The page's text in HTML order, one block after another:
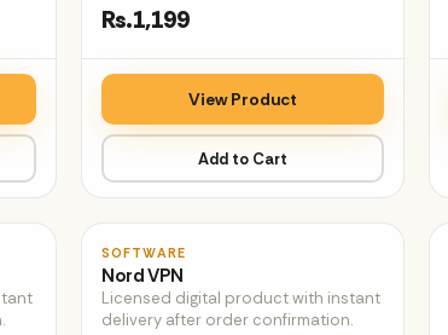
Rs.1,199
View Product
Add to Cart
SOFTWARE
Nord VPN
Licensed digital product with instant
delivery after order confirmation.